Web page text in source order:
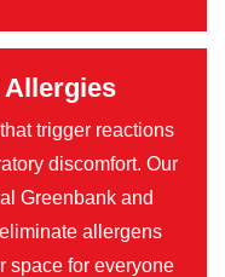
trigger reactions
discomfort. Our
Greenbank and
allergens
space for everyone